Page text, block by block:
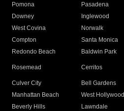
Pomona
Pasadena
Downey
Inglewood
West Covina
Norwalk
Compton
Santa Monica
Redondo Beach
Baldwin Park
Rosemead Cerritos
Culver City
Bell Gardens
Manhattan Beach
West Hollywood
Beverly Hills
Lawndale